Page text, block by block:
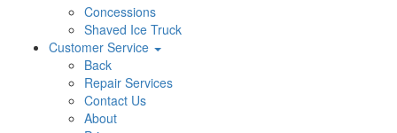
Concessions
Shaved Ice Truck
Customer Service
Back
Repair Services
Contact Us
About